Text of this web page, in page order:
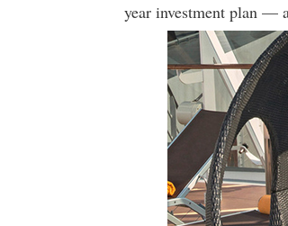
year investment plan —